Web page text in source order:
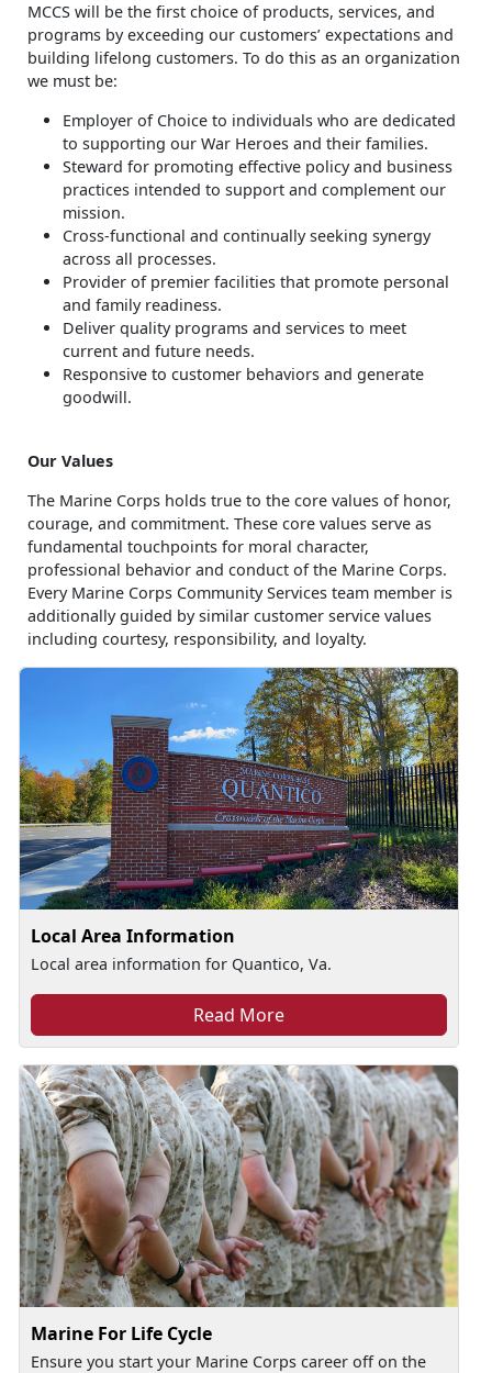
MCCS will be the first choice of products, services, and
programs by exceeding our customers’ expectations and
building lifelong customers. To do this as an organization
we must be:
Employer of Choice to individuals who are dedicated
to supporting our War Heroes and their families.
Steward for promoting effective policy and business
practices intended to support and complement our
mission.
Cross-functional and continually seeking synergy
across all processes.
Provider of premier facilities that promote personal
and family readiness.
Deliver quality programs and services to meet
current and future needs.
Responsive to customer behaviors and generate
goodwill.
Our Values
The Marine Corps holds true to the core values of honor,
courage, and commitment. These core values serve as
fundamental touchpoints for moral character,
professional behavior and conduct of the Marine Corps.
Every Marine Corps Community Services team member is
additionally guided by similar customer service values
including courtesy, responsibility, and loyalty.
Local Area Information
Local area information for Quantico, Va.
Read More
Marine For Life Cycle
Ensure you start your Marine Corps career off on the